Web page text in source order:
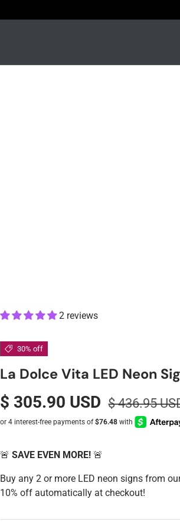
2 reviews
30% off
La Dolce Vita LED Neon
$ 305.90 USD $ 436.95
🚨SAVE EVEN MORE! 🚨
Buy any 2 or more LED neon signs from
10% off automatically at checkout!